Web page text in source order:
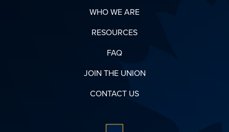
WHO WE ARE
RESOURCES
FAQ
JOIN THE UNION
CONTACT US